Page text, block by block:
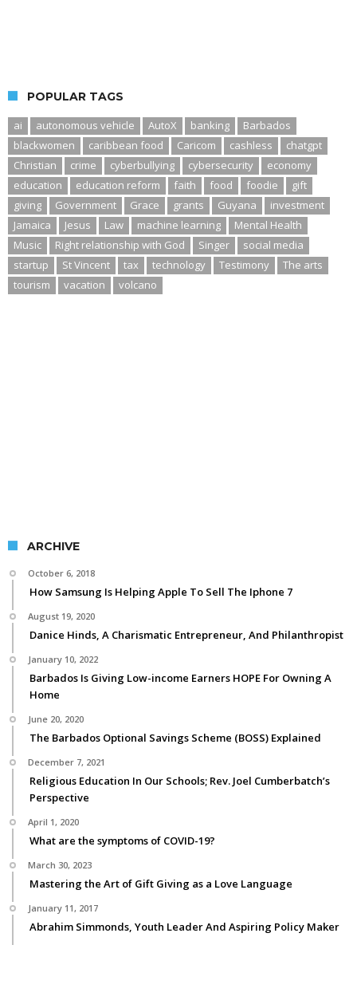
POPULAR TAGS
ai
autonomous vehicle AutoX banking
Barbados
blackwomen
caribbean food Caricom cashless
chatgpt
Christian
crime cyberbullying cybersecurity
economy
education
education reform faith food foodie
gift
giving
Government Grace grants Guyana
investment
Jamaica
Jesus Law machine learning
Mental Health
Music
Right relationship with God Singer
social media
startup
St Vincent tax technology Testimony
The arts
tourism
vacation volcano
ARCHIVE
October 6, 2018
How Samsung Is Helping Apple To Sell The Iphone 7
August 19, 2020
Danice Hinds, A Charismatic Entrepreneur, And Philanthropist
January 10, 2022
Barbados Is Giving Low-income Earners HOPE For Owning A
Home
June 20, 2020
The Barbados Optional Savings Scheme (BOSS) Explained
December 7, 2021
Religious Education In Our Schools; Rev. Joel Cumberbatch’s
Perspective
April 1, 2020
What are the symptoms of COVID-19?
March 30, 2023
Mastering the Art of Gift Giving as a Love Language
January 11, 2017
Abrahim Simmonds, Youth Leader And Aspiring Policy Maker